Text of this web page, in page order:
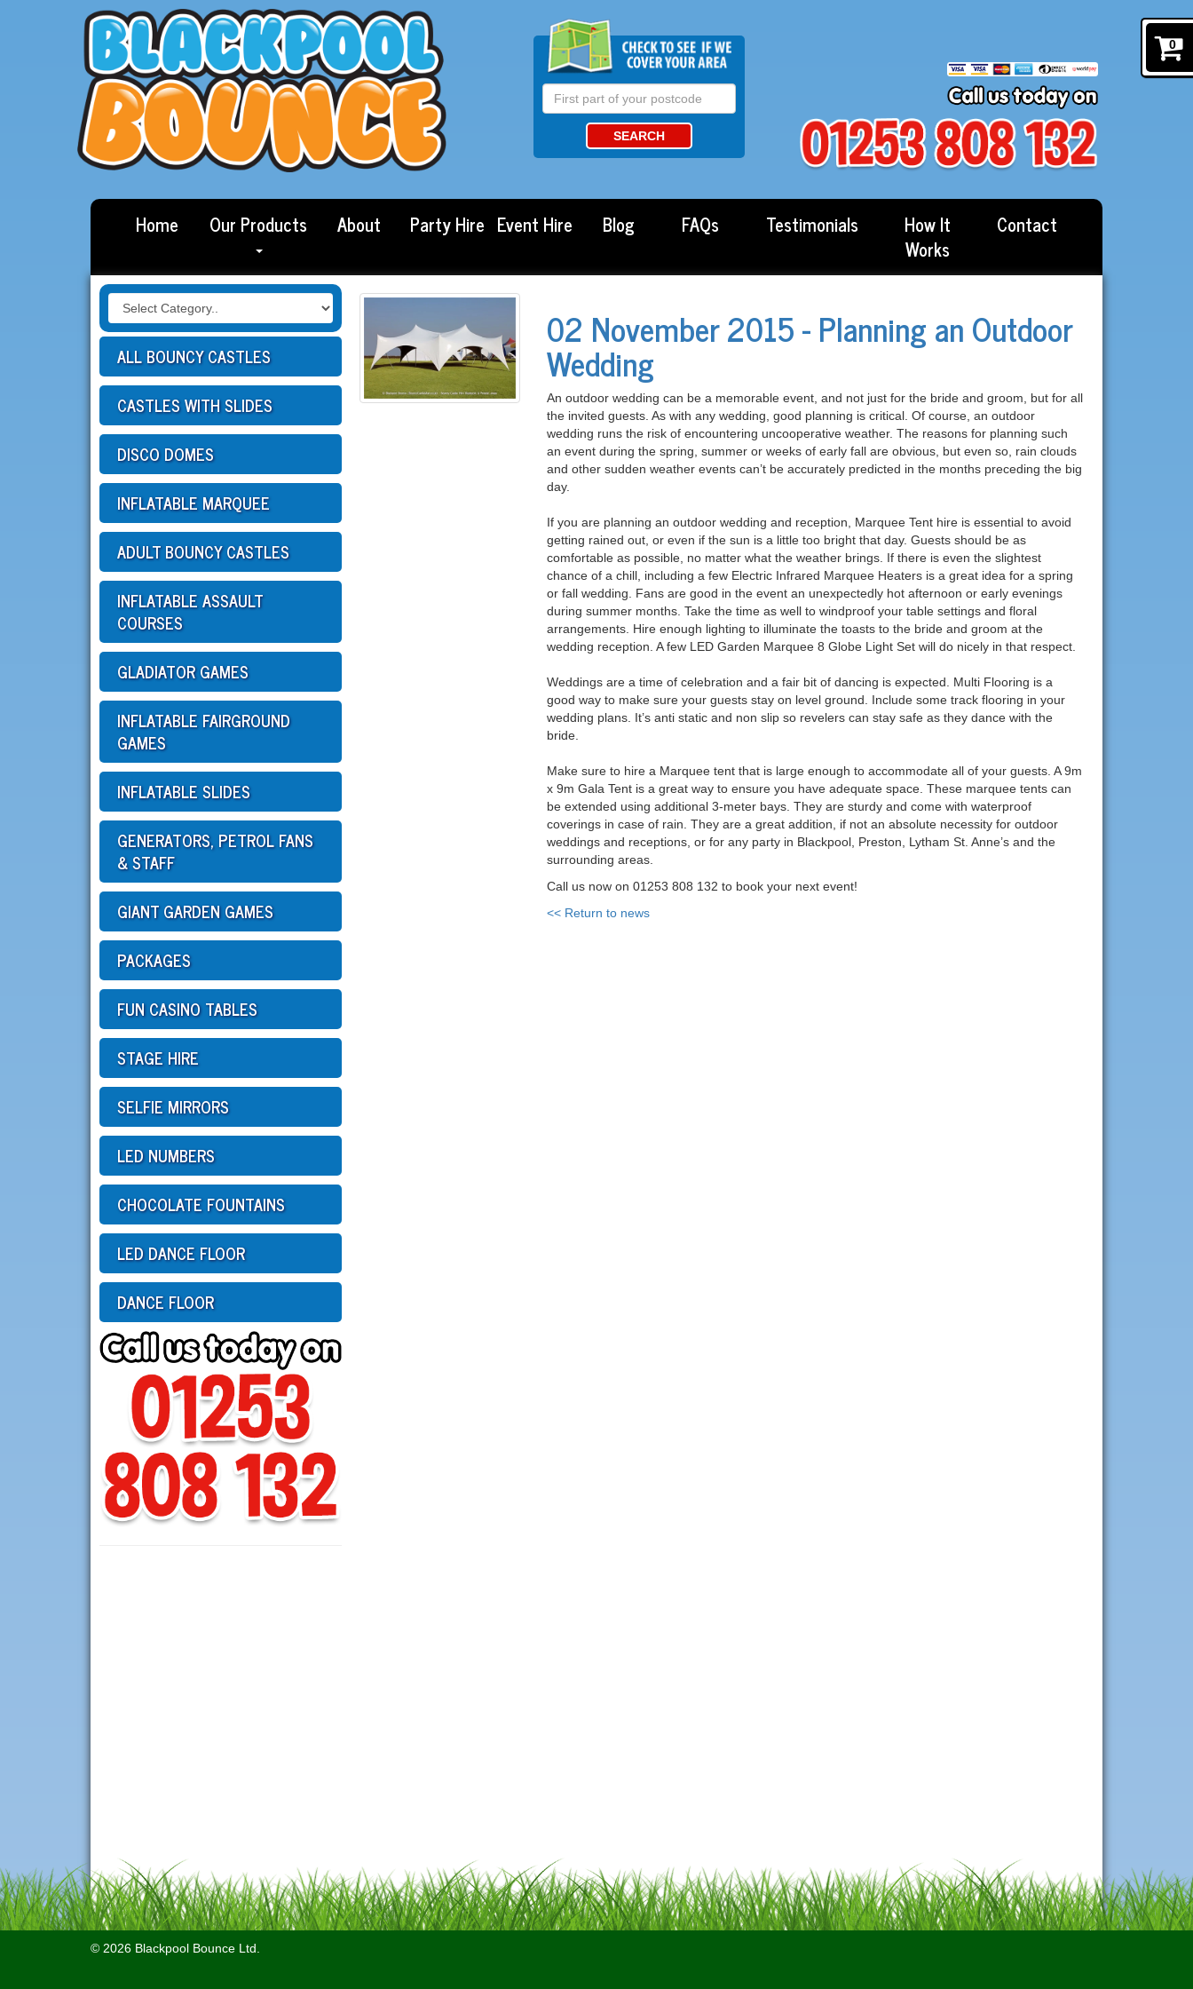
SEARCH
Home Our Products About Party Hire Event Hire Blog FAQs Testimonials
How It
Works
Contact
ALL BOUNCY CASTLES
CASTLES WITH SLIDES
DISCO DOMES
INFLATABLE MARQUEE
ADULT BOUNCY CASTLES
INFLATABLE ASSAULT
COURSES
GLADIATOR GAMES
INFLATABLE FAIRGROUND
GAMES
INFLATABLE SLIDES
GENERATORS, PETROL FANS
& STAFF
GIANT GARDEN GAMES
PACKAGES
FUN CASINO TABLES
STAGE HIRE
SELFIE MIRRORS
LED NUMBERS
CHOCOLATE FOUNTAINS
LED DANCE FLOOR
DANCE FLOOR
02 November 2015 - Planning an Outdoor
Wedding
An outdoor wedding can be a memorable event, and not just for the bride and groom, but for all
the invited guests. As with any wedding, good planning is critical. Of course, an outdoor
wedding runs the risk of encountering uncooperative weather. The reasons for planning such
an event during the spring, summer or weeks of early fall are obvious, but even so, rain clouds
and other sudden weather events can’t be accurately predicted in the months preceding the big
day.
If you are planning an outdoor wedding and reception, Marquee Tent hire is essential to avoid
getting rained out, or even if the sun is a little too bright that day. Guests should be as
comfortable as possible, no matter what the weather brings. If there is even the slightest
chance of a chill, including a few Electric Infrared Marquee Heaters is a great idea for a spring
or fall wedding. Fans are good in the event an unexpectedly hot afternoon or early evenings
during summer months. Take the time as well to windproof your table settings and floral
arrangements. Hire enough lighting to illuminate the toasts to the bride and groom at the
wedding reception. A few LED Garden Marquee 8 Globe Light Set will do nicely in that respect.
Weddings are a time of celebration and a fair bit of dancing is expected. Multi Flooring is a
good way to make sure your guests stay on level ground. Include some track flooring in your
wedding plans. It’s anti static and non slip so revelers can stay safe as they dance with the
bride.
Make sure to hire a Marquee tent that is large enough to accommodate all of your guests. A 9m
x 9m Gala Tent is a great way to ensure you have adequate space. These marquee tents can
be extended using additional 3-meter bays. They are sturdy and come with waterproof
coverings in case of rain. They are a great addition, if not an absolute necessity for outdoor
weddings and receptions, or for any party in Blackpool, Preston, Lytham St. Anne’s and the
surrounding areas.
Call us now on 01253 808 132 to book your next event!
<< Return to news
0
© 2026 Blackpool Bounce Ltd.